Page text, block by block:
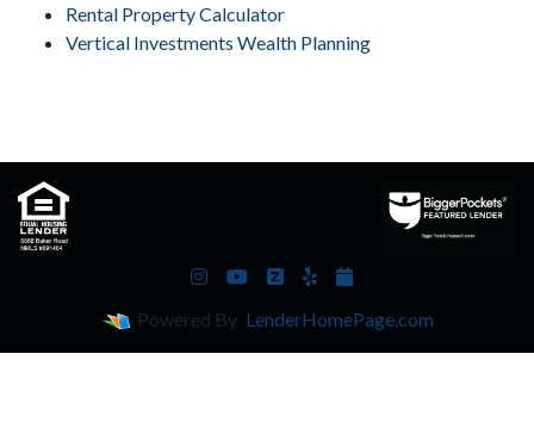
Rental Property Calculator
Vertical Investments Wealth Planning
Powered By LenderHomePage.com